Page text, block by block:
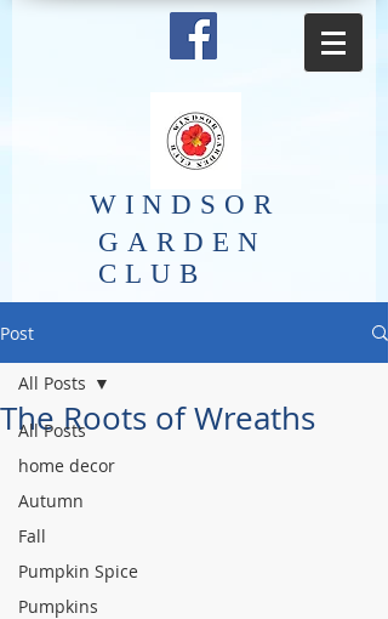
​WINDSOR
GARDEN
CLUB
Post
All Posts
home decor
Autumn
Fall
Pumpkin Spice
Pumpkins
All Posts
The Roots of Wreaths